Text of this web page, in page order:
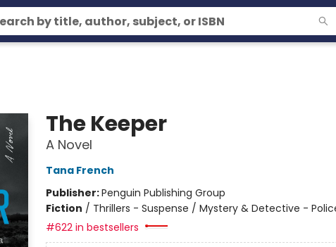
The Keeper
A Novel
Tana French
Publisher:Penguin Publishing Group
Fiction / Thrillers - Suspense / Mystery & Detective -
#622 in bestsellers